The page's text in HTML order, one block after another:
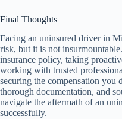
Final Thoughts
Facing an uninsured driver in
risk, but it is not
insurance policy, taking
working with trusted
securing the compensation you
thorough documentation, and
navigate the aftermath of an
successfully.